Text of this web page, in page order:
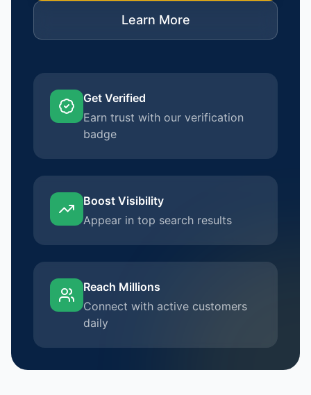
Learn More
Get Verified
Earn trust with our verification
badge
Boost Visibility
Appear in top search results
Reach Millions
Connect with active customers
daily